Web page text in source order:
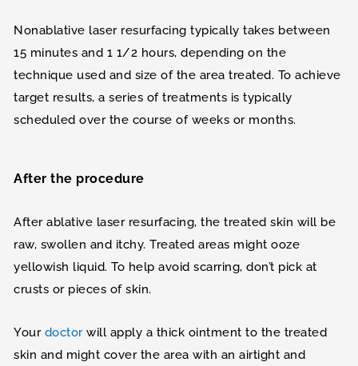
Nonablative laser resurfacing typically takes between
15 minutes and 1 1/2 hours, depending on the
technique used and size of the area treated. To achieve
target results, a series of treatments is typically
scheduled over the course of weeks or months.
After the procedure
After ablative laser resurfacing, the treated skin will be
raw, swollen and itchy. Treated areas might ooze
yellowish liquid. To help avoid scarring, don’t pick at
crusts or pieces of skin.
Your doctorwill apply a thick ointment to the treated
skin and might cover the area with an airtight and